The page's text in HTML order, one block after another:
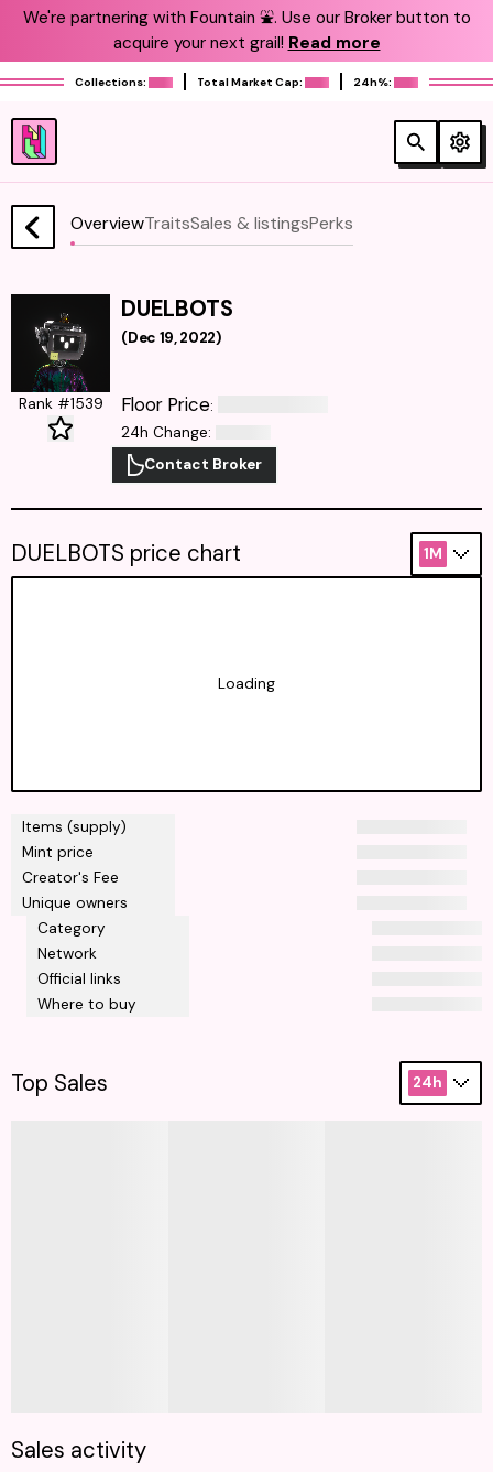
We're partnering with Fountain ⛲️. Use our Broker button to
acquire your next grail! Read more
Collections: Total Market Cap: 24h%:
OverviewTraitsSales & listingsPerks
DUELBOTS
(Dec 19, 2022)
Rank #1539 Floor Price:
24h Change:
Contact Broker
Items (supply)
Mint price
Creator's Fee
Unique owners
Category
Network
Official links
Where to buy
DUELBOTS price chart 1M
Loading
Top Sales 24h
Sales activity